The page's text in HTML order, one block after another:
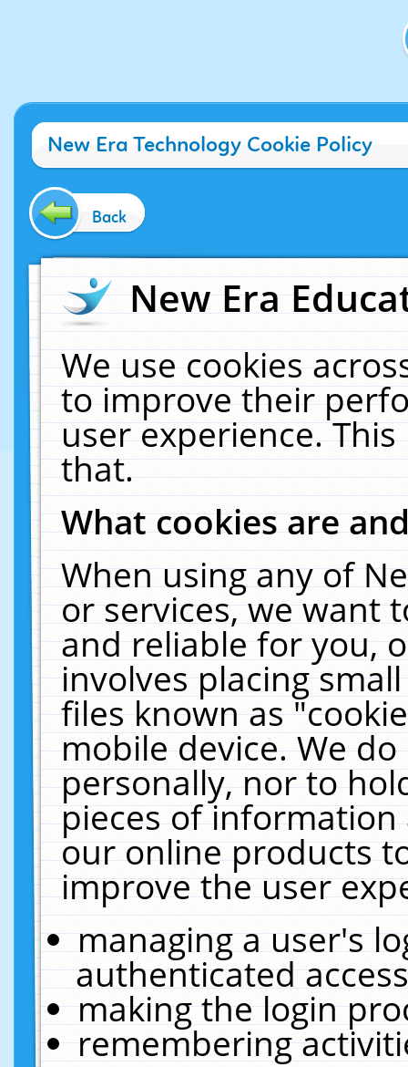
New Era Technology Cookie Policy
Back
New Era
We use cookies
to improve their
user experience.
that.
What cookies are
When using any of
or services, we want
and reliable for you,
involves placing
files known as
mobile device. We
personally, nor to
pieces of
our online products
improve the user
managing a user's
authenticated
making the login
remembering